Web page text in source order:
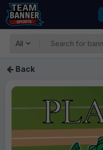
All
Back